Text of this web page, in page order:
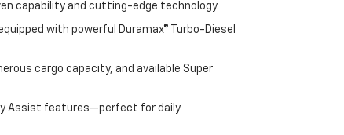
capability and cutting-edge technology.
with powerful Duramax® Turbo-Diesel
cargo capacity, and available Super
Assist features—perfect for daily